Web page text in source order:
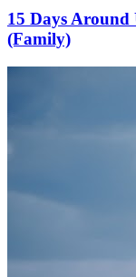
15 Days
(Family)